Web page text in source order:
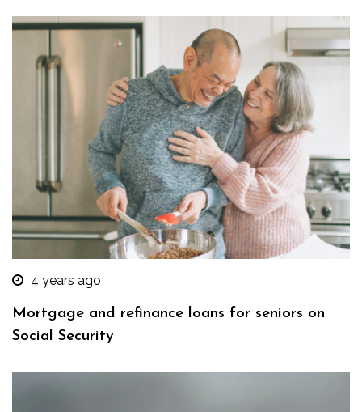
4 years ago
Mortgage and refinance loans for seniors on
Social Security